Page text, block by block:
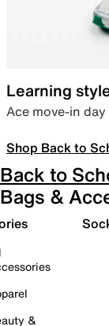
Learning
Ace move-in
Shop Back to
Back to
Bags &
&